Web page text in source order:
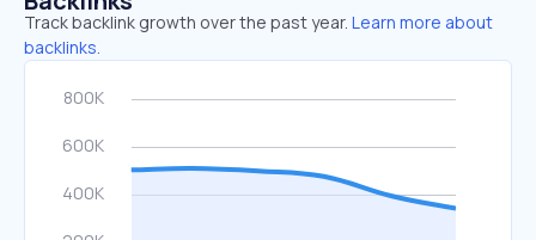
Track backlink growth over the past year. Learn more about
backlinks.